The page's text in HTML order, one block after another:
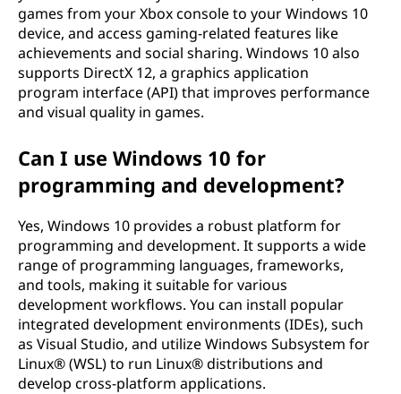
games from your Xbox console to your Windows 10
device, and access gaming-related features like
achievements and social sharing. Windows 10 also
supports DirectX 12, a graphics application
program interface (API) that improves performance
and visual quality in games.
Can I use Windows 10 for
programming and development?
Yes, Windows 10 provides a robust platform for
programming and development. It supports a wide
range of programming languages, frameworks,
and tools, making it suitable for various
development workflows. You can install popular
integrated development environments (IDEs), such
as Visual Studio, and utilize Windows Subsystem for
Linux® (WSL) to run Linux® distributions and
develop cross-platform applications.